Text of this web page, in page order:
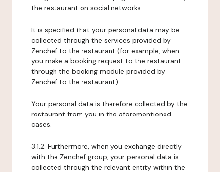
the restaurant on social networks.
It is specified that your personal data may be
collected through the services provided by
Zenchef to the restaurant (for example, when
you make a booking request to the restaurant
through the booking module provided by
Zenchef to the restaurant).
Your personal data is therefore collected by the
restaurant from you in the aforementioned
cases.
3.1.2. Furthermore, when you exchange directly
with the Zenchef group, your personal data is
collected through the relevant entity within the